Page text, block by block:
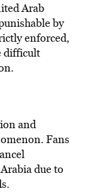
Arab
by
enforced,
difficult
and
Fans
due to